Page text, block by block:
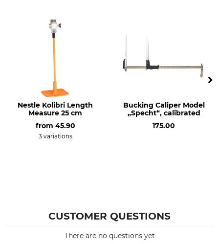
Nestle Kolibri Length
Measure 25 cm
from 45.90
3 variations
Bucking Caliper Model
„Specht“, calibrated
175.00
CUSTOMER QUESTIONS
There are no questions yet